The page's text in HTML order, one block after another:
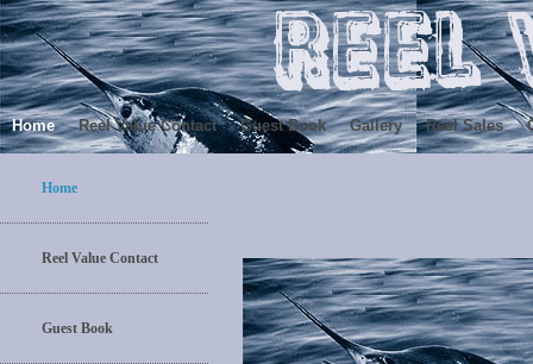
Home Reel Value Contact Guest Book Gallery Reel Sales
Home
Reel Value Contact
Guest Book